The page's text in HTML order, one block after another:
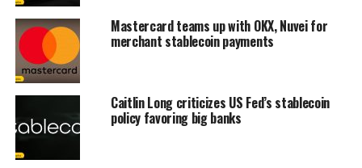
Mastercard teams up with OKX, Nuvei for
merchant stablecoin payments
Caitlin Long criticizes US Fed’s stablecoin
policy favoring big banks